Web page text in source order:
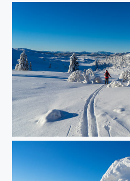
Skiing in a postcard